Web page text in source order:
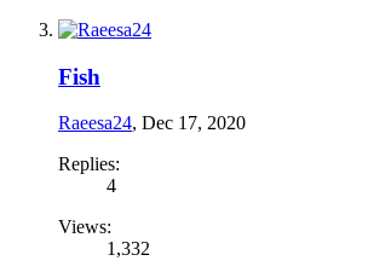
Fish
Raeesa24, Dec 17, 2020
Replies:
4
Views:
1,332